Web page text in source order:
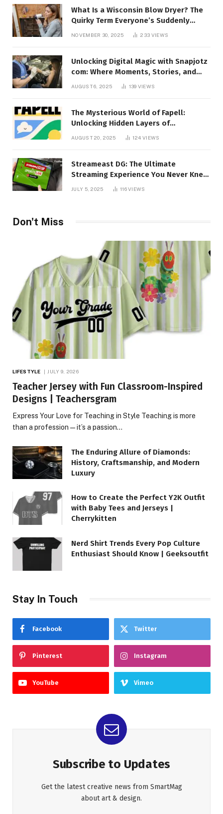
What Is a Wisconsin Blow Dryer? The
Quirky Term Everyone’s Suddenly
NOVEMBER 30, 2025 233 VIEWS
Unlocking Digital Magic with Snapjotz
com: Where Moments, Stories, and
Creativity Collide
AUGUST 6, 2025 139 VIEWS
The Mysterious World of Fapell:
Unlocking Hidden Layers of
AUGUST 20, 2025 124VIEWS
Streameast DG: The Ultimate
Streaming Experience You Never Knew
You Needed!
JULY 5, 2025 116VIEWS
Don't Miss
LIFESTYLE JULY 9, 2026
Teacher Jersey with Fun Classroom-Inspired
Designs | Teachersgram
Express Your Love for Teaching in Style Teaching is more
than a profession—it’s a passion…
The Enduring Allure of Diamonds:
History, Craftsmanship, and Modern
Luxury
How to Create the Perfect Y2K Outfit
with Baby Tees and Jerseys |
Cherrykitten
Nerd Shirt Trends Every Pop Culture
Enthusiast Should Know | Geeksoutfit
Stay In Touch
Facebook Twitter
Pinterest Instagram
YouTube Vimeo
Subscribe to Updates
Get the latest creative news from SmartMag
about art & design.